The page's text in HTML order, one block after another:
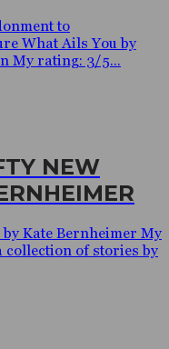
to
What Ails You by
My rating: 3/5...
NEW
Kate Bernheimer My
of stories by